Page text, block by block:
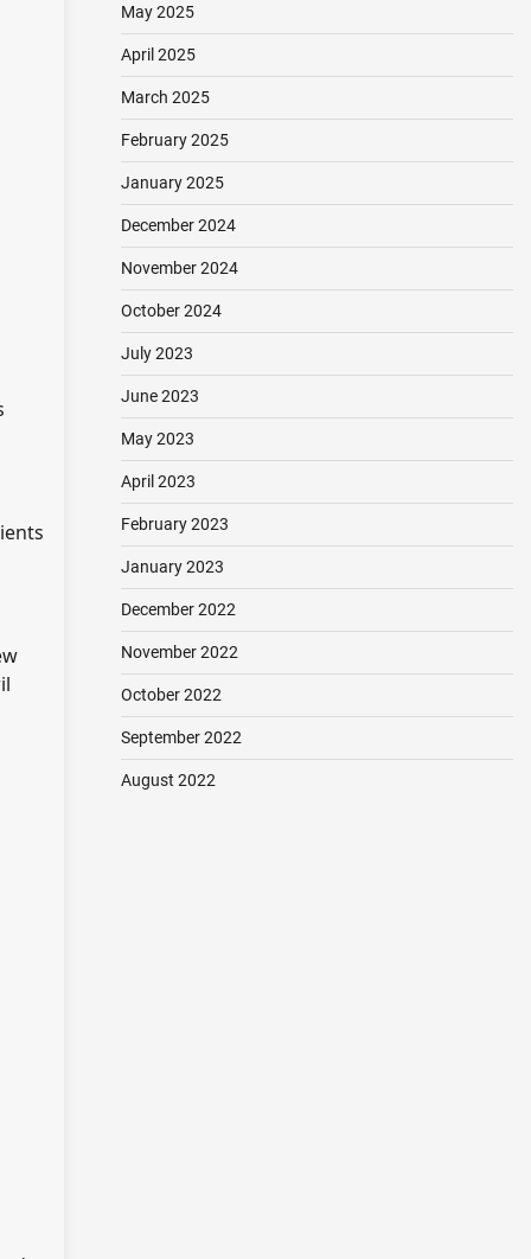
May 2025
April 2025
March 2025
February 2025
January 2025
December 2024
November 2024
October 2024
July 2023
June 2023
May 2023
April 2023
February 2023
January 2023
December 2022
November 2022
October 2022
September 2022
August 2022